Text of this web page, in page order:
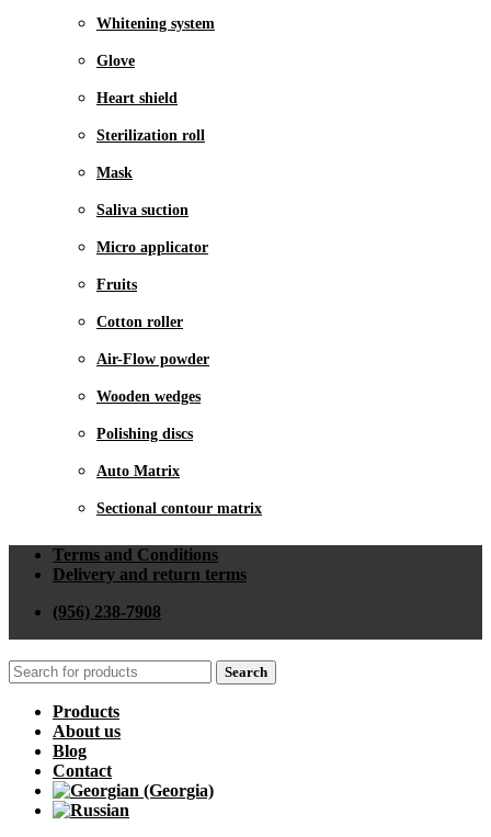
Whitening system
Glove
Heart shield
Sterilization roll
Mask
Saliva suction
Micro applicator
Fruits
Cotton roller
Air-Flow powder
Wooden wedges
Polishing discs
Auto Matrix
Sectional contour matrix
Terms and Conditions
Delivery and return terms
(956) 238-7908
Search
Products
About us
Blog
Contact